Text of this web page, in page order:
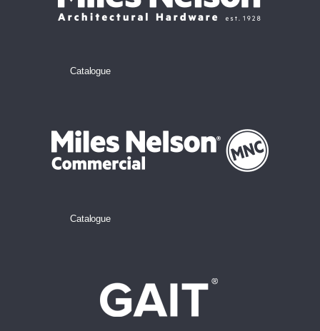
Catalogue
Catalogue